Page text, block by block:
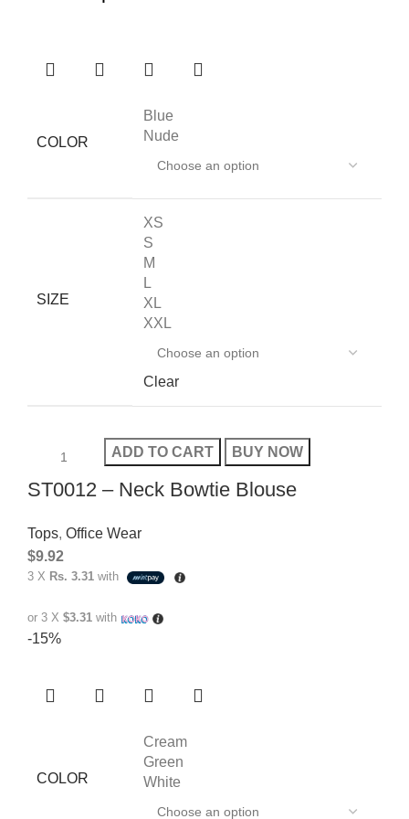
COLOR
Blue
Nude
SIZE
XS
S
M
L
XL
XXL
Clear
ADD TO CART BUY NOW
ST0012 – Neck Bowtie Blouse
Tops, Office Wear
$9.92
3 X Rs. 3.31 with
or 3 X $3.31 with
-15%
COLOR
Cream
Green
White